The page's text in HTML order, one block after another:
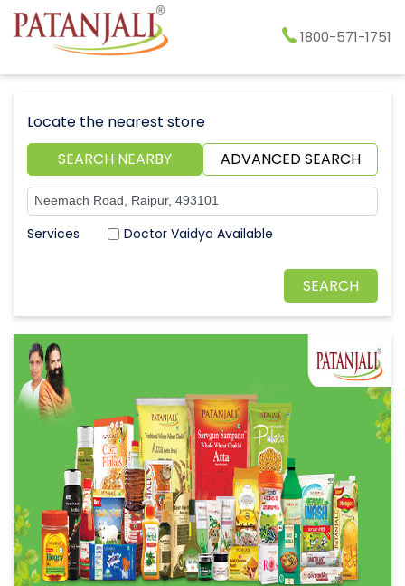
1800-571-1751
Locate the nearest store
SEARCH NEARBY
ADVANCED SEARCH
Doctor Vaidya Available